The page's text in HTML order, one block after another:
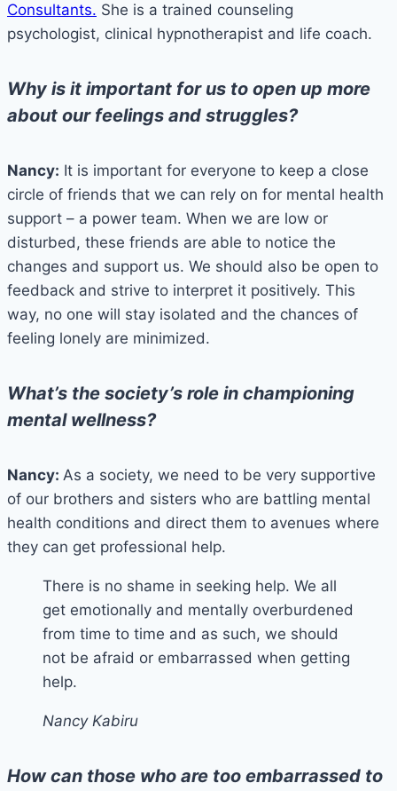
Consultants. She is a trained counseling
psychologist, clinical hypnotherapist and life coach.
Why is it important for us to open up more
about our feelings and struggles?
Nancy: It is important for everyone to keep a close
circle of friends that we can rely on for mental health
support – a power team. When we are low or
disturbed, these friends are able to notice the
changes and support us. We should also be open to
feedback and strive to interpret it positively. This
way, no one will stay isolated and the chances of
feeling lonely are minimized.
What’s the society’s role in championing
mental wellness?
Nancy: As a society, we need to be very supportive
of our brothers and sisters who are battling mental
health conditions and direct them to avenues where
they can get professional help.
There is no shame in seeking help. We all
get emotionally and mentally overburdened
from time to time and as such, we should
not be afraid or embarrassed when getting
help.
Nancy Kabiru
How can those who are too embarrassed to